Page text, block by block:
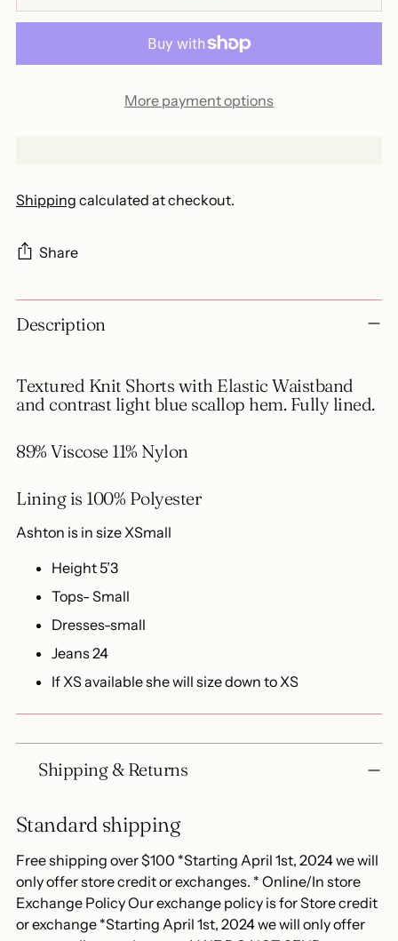
More payment options
Shipping calculated at checkout.
Share
Adding
product
cart
Description
Textured Knit Shorts with Elastic Waistband
and contrast light blue scallop hem. Fully lined.
89% Viscose 11% Nylon
Lining is 100% Polyester
Ashton is in size XSmall
Height 5’3
Tops- Small
Dresses-small
Jeans 24
If XS available she will size down to XS
Shipping & Returns
Standard shipping
Free shipping over $100 *Starting April 1st, 2024 we will
only offer store credit or exchanges. * Online/In store
Exchange Policy Our exchange policy is for Store credit
or exchange *Starting April 1st, 2024 we will only offer